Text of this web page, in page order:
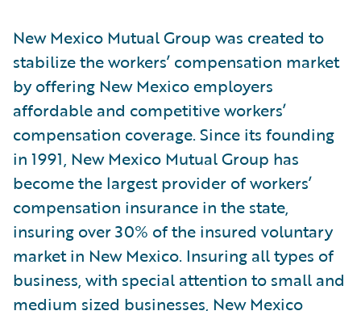
New Mexico Mutual Group was created to
stabilize the workers’ compensation market
by offering New Mexico employers
affordable and competitive workers’
compensation coverage. Since its founding
in 1991, New Mexico Mutual Group has
become the largest provider of workers’
compensation insurance in the state,
insuring over 30% of the insured voluntary
market in New Mexico. Insuring all types of
business, with special attention to small and
medium sized businesses, New Mexico